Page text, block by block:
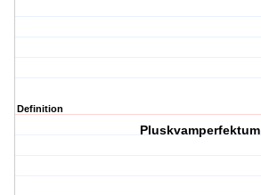
Definition
Pluskvamperfektum